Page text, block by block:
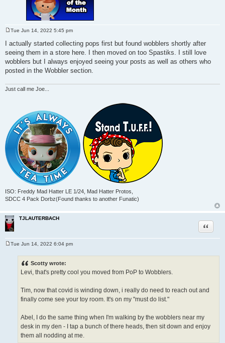
s
t
Tue Jun 14, 2022 5:45 pm
I actually started collecting pops first but found wobblers shortly after
seeing them in a store here. I then moved on too Spastiks. I still love
wobblers but I always enjoyed seeing your posts as well as others who
posted in the Wobbler section.
Just call me Joe...
ISO: Freddy Mad Hatter LE 1/24, Mad Hatter Protos,
SDCC 4 Pack Dorbz(Found thanks to another Funatic)
TJLAUTERBACH
Quote
Tue Jun 14, 2022 6:04 pm
Scotty wrote:
Levi, that's pretty cool you moved from PoP to Wobblers.
Tim, now that covid is winding down, i really do need to reach out and
finally come see your toy room. It's on my "must do list."
Abel, I do the same thing when I'm walking by the wobblers near my
desk in my den - I tap a bunch of there heads, then sit down and enjoy
them all nodding at me.